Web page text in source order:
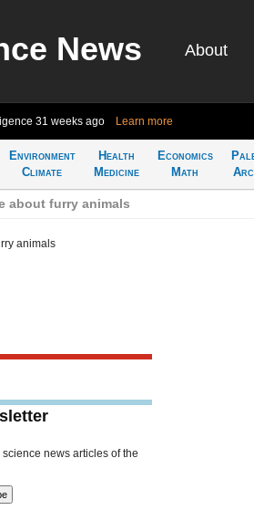
News About
31 weeks ago Learn more
Environment
Climate
Health
Medicine
Economics
Math
about furry animals
animals
news articles of the